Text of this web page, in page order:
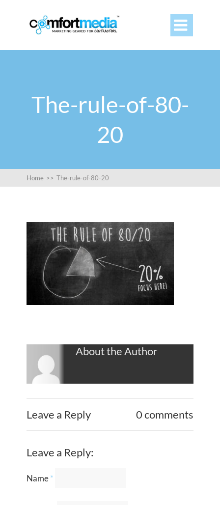

The-rule-of-80-
20
Home >> The-rule-of-80-20
About the Author
Leave a Reply 0 comments
Leave a Reply:
Name*